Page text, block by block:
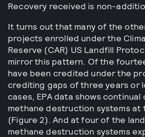
Recovery received is non-
It turns out that many of the
projects enrolled under the
Reserve (CAR) US Landfill
mirror this pattern. Of the
have been credited under the
crediting gaps of three years or
cases, EPA data shows
methane destruction systems at
(Figure 2). And at four of the
methane destruction systems